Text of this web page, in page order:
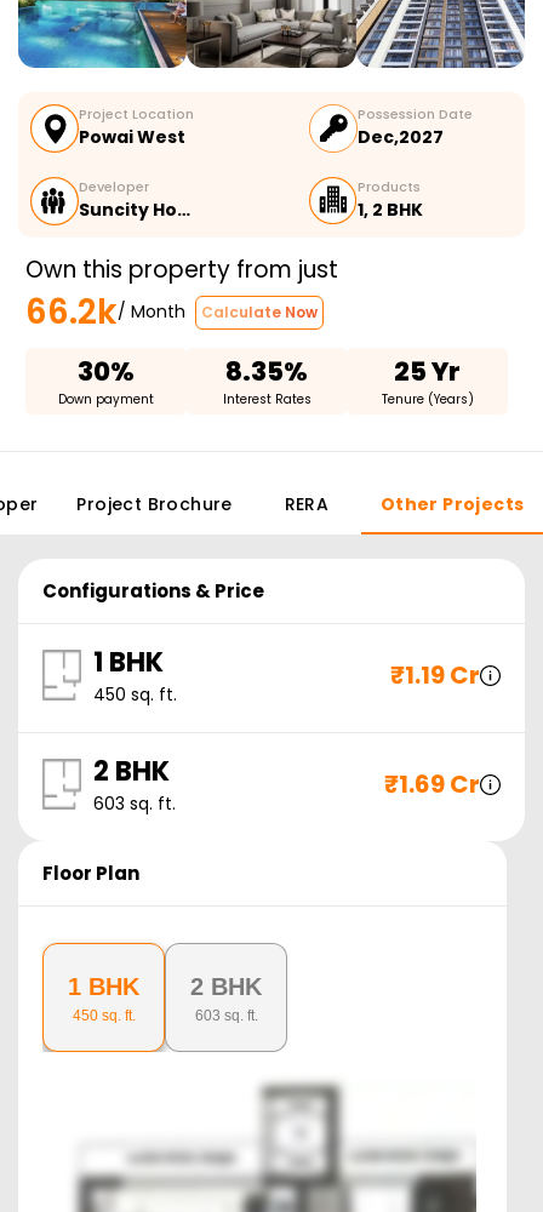
Project Location
Powai West
Possession Date
Dec,2027
Developer
Suncity Ho…
Products
1, 2 BHK
Own this property from just
66.2k/ Month Calculate Now
30%
Down payment
8.35%
Interest Rates
25 Yr
Tenure (Years)
Project Brochure RERA Other Projects
Configurations & Price
1 BHK
450 sq. ft.
₹1.19 Cr
2 BHK
603 sq. ft.
₹1.69 Cr
Floor Plan
1 BHK
450sq. ft.
2 BHK
603 sq. ft.